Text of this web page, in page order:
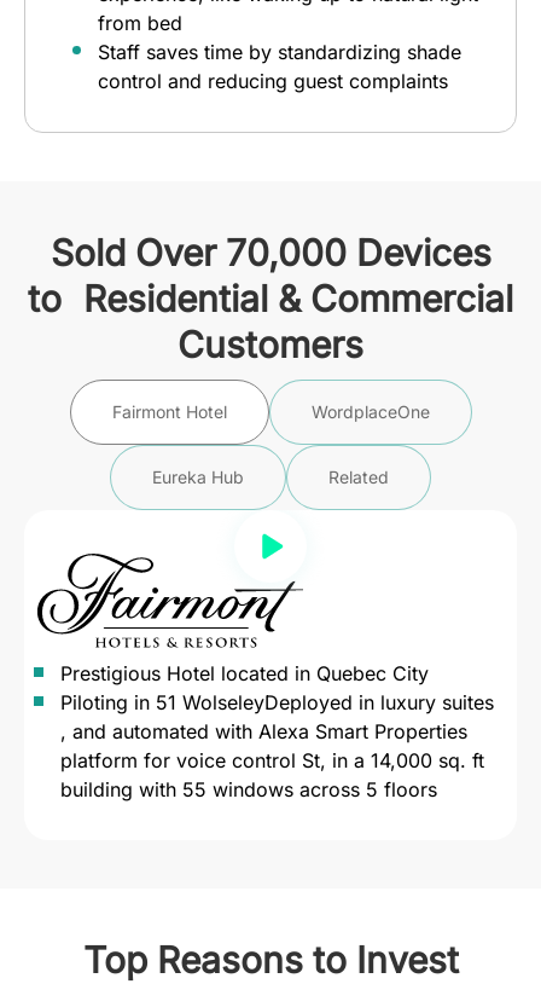
from bed
Staff saves time by standardizing shade
control and reducing guest complaints
Sold Over 70,000 Devices
to Residential & Commercial
Customers
Fairmont Hotel WordplaceOne
Eureka Hub Related
Prestigious Hotel located in Quebec City
Piloting in 51 WolseleyDeployed in luxury suites
, and automated with Alexa Smart Properties
platform for voice control St, in a 14,000 sq. ft
building with 55 windows across 5 floors
Top Reasons to Invest